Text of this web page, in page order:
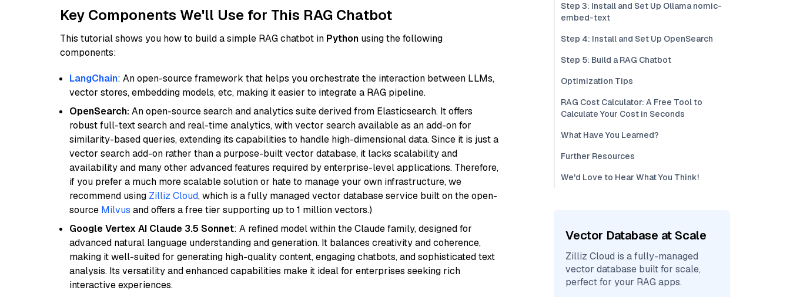
Key Components We'll Use for This RAG Chatbot
This tutorial shows you how to build a simple RAG chatbot in Python using the following
components:
LangChain: An open-source framework that helps you orchestrate the interaction between LLMs,
vector stores, embedding models, etc, making it easier to integrate a RAG pipeline.
OpenSearch:An open-source search and analytics suite derived from Elasticsearch. It offers
robust full-text search and real-time analytics, with vector search available as an add-on for
similarity-based queries, extending its capabilities to handle high-dimensional data. Since it is just a
vector search add-on rather than a purpose-built vector database, it lacks scalability and
availability and many other advanced features required by enterprise-level applications. Therefore,
if you prefer a much more scalable solution or hate to manage your own infrastructure, we
recommend using Zilliz Cloud, which is a fully managed vector database service built on the open-
source Milvus and offers a free tier supporting up to 1 million vectors.)
Google Vertex AI Claude 3.5 Sonnet: A refined model within the Claude family, designed for
advanced natural language understanding and generation. It balances creativity and coherence,
making it well-suited for generating high-quality content, engaging chatbots, and sophisticated text
analysis. Its versatility and enhanced capabilities make it ideal for enterprises seeking rich
interactive experiences.
Step 3: Install and Set Up Ollama nomic-
embed-text
Step 4: Install and Set Up OpenSearch
Step 5: Build a RAG Chatbot
Optimization Tips
RAG Cost Calculator: A Free Tool to
Calculate Your Cost in Seconds
What Have You Learned?
Further Resources
We'd Love to Hear What You Think!
Vector Database at Scale
Zilliz Cloud is a fully-managed
vector database built for scale,
perfect for your RAG apps.